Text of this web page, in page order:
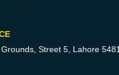
Street 5, Lahore